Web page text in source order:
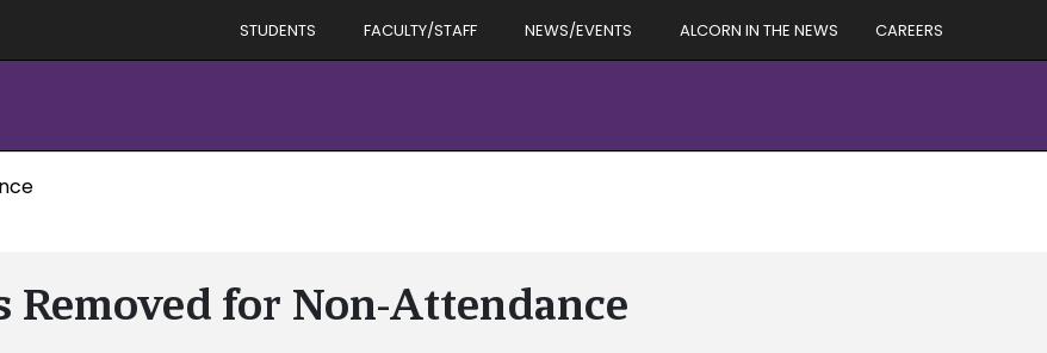
STUDENTS FACULTY/STAFF NEWS/EVENTS ALCORN IN THE NEWS CAREERS
Removed for Non-Attendance